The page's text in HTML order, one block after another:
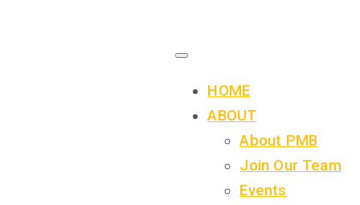
HOME
ABOUT
About PMB
Join Our Team
Events